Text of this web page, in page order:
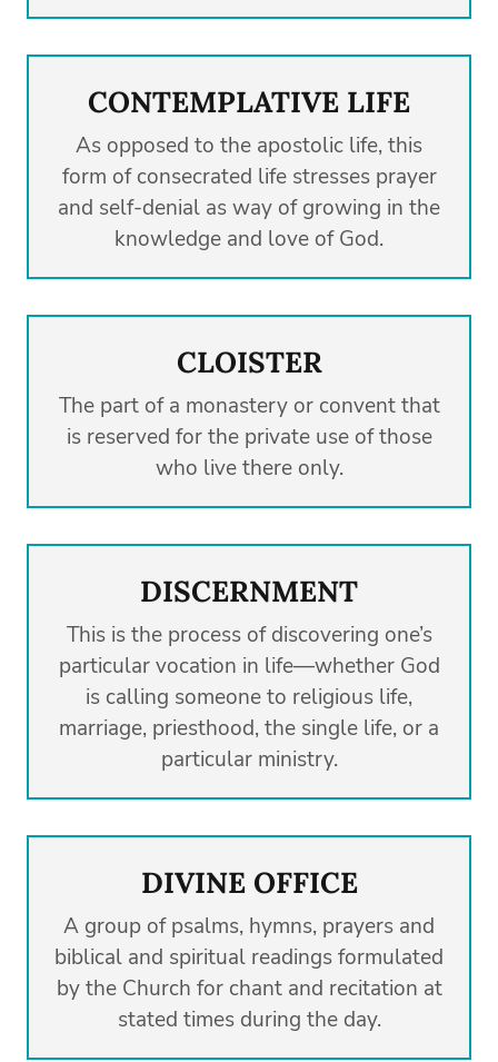
CONTEMPLATIVE LIFE
As opposed to the apostolic life, this
form of consecrated life stresses prayer
and self-denial as way of growing in the
knowledge and love of God.
CLOISTER
The part of a monastery or convent that
is reserved for the private use of those
who live there only.
DISCERNMENT
This is the process of discovering one’s
particular vocation in life—whether God
is calling someone to religious life,
marriage, priesthood, the single life, or a
particular ministry.
DIVINE OFFICE
A group of psalms, hymns, prayers and
biblical and spiritual readings formulated
by the Church for chant and recitation at
stated times during the day.